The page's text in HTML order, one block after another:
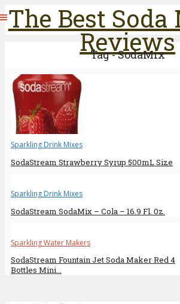
The Best Soda
Reviews
Tag - SodaMix
Sparkling Drink Mixes
SodaStream Strawberry Syrup 500mL Size
Sparkling Drink Mixes
SodaStream SodaMix – Cola – 16.9 Fl. 0z.
Sparkling Water Makers
SodaStream Fountain Jet Soda Maker Red 4
Bottles Mini...